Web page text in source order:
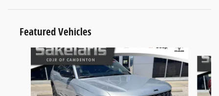
Featured Vehicles
Slide 1 of 8